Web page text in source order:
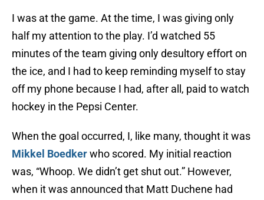
I was at the game. At the time, I was giving only
half my attention to the play. I’d watched 55
minutes of the team giving only desultory effort on
the ice, and I had to keep reminding myself to stay
off my phone because I had, after all, paid to watch
hockey in the Pepsi Center.
When the goal occurred, I, like many, thought it was
Mikkel Boedkerwho scored. My initial reaction
was, “Whoop. We didn’t get shut out.” However,
when it was announced that Matt Duchene had